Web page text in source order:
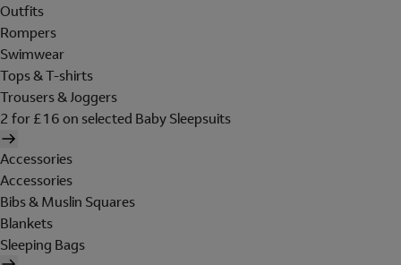
Outfits
Rompers
Swimwear
Tops & T-shirts
Trousers & Joggers
2 for £16 on selected Baby Sleepsuits
Accessories
Accessories
Bibs & Muslin Squares
Blankets
Sleeping Bags